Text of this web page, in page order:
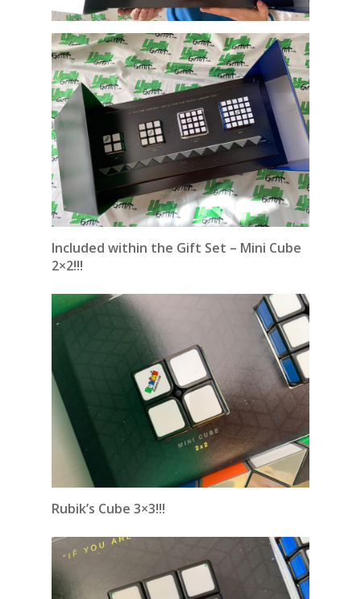
Included within the Gift Set – Mini Cube
2×2!!!
Rubik’s Cube 3×3!!!